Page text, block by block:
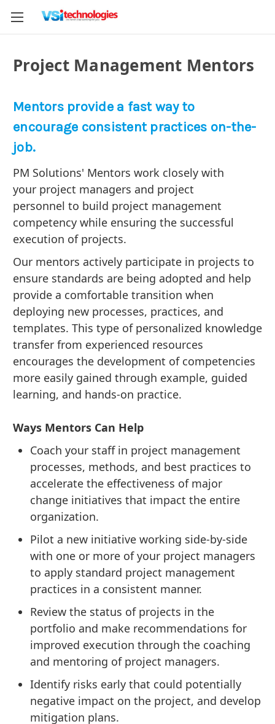
Project Management Mentors
Mentors provide a fast way to
encourage consistent practices on-the-
job.
PM Solutions' Mentors work closely with
your project managers and project
personnel to build project management
competency while ensuring the successful
execution of projects.
Our mentors actively participate in projects to
ensure standards are being adopted and help
provide a comfortable transition when
deploying new processes, practices, and
templates. This type of personalized knowledge
transfer from experienced resources
encourages the development of competencies
more easily gained through example, guided
learning, and hands-on practice.
Ways Mentors Can Help
Coach your staff in project management
processes, methods, and best practices to
accelerate the effectiveness of major
change initiatives that impact the entire
organization.
Pilot a new initiative working side-by-side
with one or more of your project managers
to apply standard project management
practices in a consistent manner.
Review the status of projects in the
portfolio and make recommendations for
improved execution through the coaching
and mentoring of project managers.
Identify risks early that could potentially
negative impact on the project, and develop
mitigation plans.